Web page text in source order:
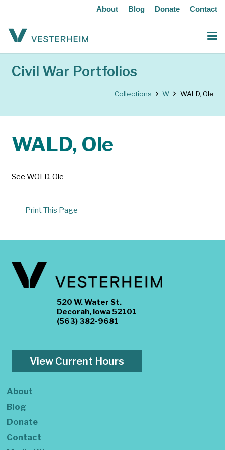
About Blog Donate Contact
Civil War Portfolios
Collections W WALD, Ole
WALD, Ole
See WOLD, Ole
Print This Page
520 W. Water St.
Decorah, Iowa 52101
(563) 382-9681
View Current Hours
About
Blog
Donate
Contact